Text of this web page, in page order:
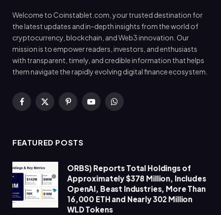
Welcome to Coinstablet.com, your trusted destination for
the latest updates and in-depth insights from the world of
cryptocurrency, blockchain, and Web3 innovation. Our
mission is to empower readers, investors, and enthusiasts
with transparent, timely, and credible information that helps
them navigate the rapidly evolving digital finance ecosystem.
Facebook
X
PinterestYouTubeWhatsApp
FEATURED POSTS
ORBS) Reports Total Holdings of
Approximately $378 Million, Includes
OpenAI, Beast Industries, More Than
16,000 ETH and Nearly 302 Million
WLD Tokens